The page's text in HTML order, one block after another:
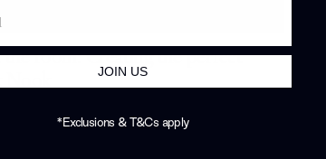
the room: Creating the perfect
UK, 53% of adults consider themselves
JOIN US
*Exclusions & T&Cs apply